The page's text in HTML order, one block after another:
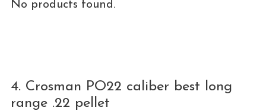
No products found.
4. Crosman PO22 caliber best long
range .22 pellet